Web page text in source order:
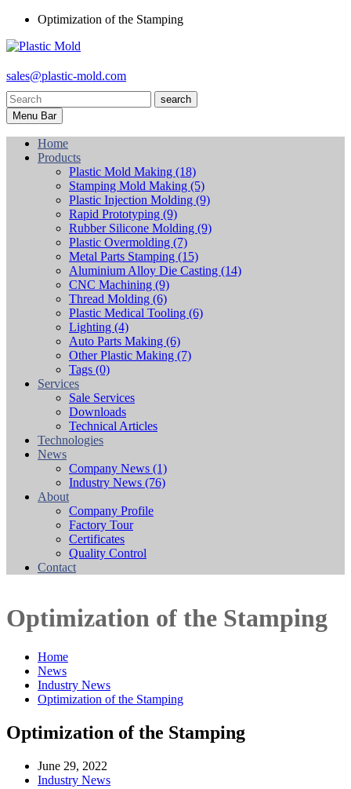
Optimization of the Stamping
sales@plastic-mold.com
search
Menu Bar
Home
Products
Plastic Mold Making (18)
Stamping Mold Making (5)
Plastic Injection Molding (9)
Rapid Prototyping (9)
Rubber Silicone Molding (9)
Plastic Overmolding (7)
Metal Parts Stamping (15)
Aluminium Alloy Die Casting (14)
CNC Machining (9)
Thread Molding (6)
Plastic Medical Tooling (6)
Lighting (4)
Auto Parts Making (6)
Other Plastic Making (7)
Tags (0)
Services
Sale Services
Downloads
Technical Articles
Technologies
News
Company News (1)
Industry News (76)
About
Company Profile
Factory Tour
Certificates
Quality Control
Contact
Optimization of the Stamping
Home
News
Industry News
Optimization of the Stamping
Optimization of the Stamping
June 29, 2022
Industry News